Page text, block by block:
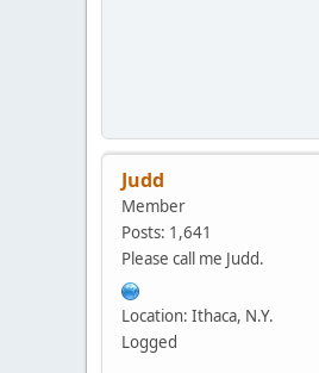
Judd
Member
Posts: 1,641
Please call me Judd.
Location: Ithaca, N.Y.
Logged